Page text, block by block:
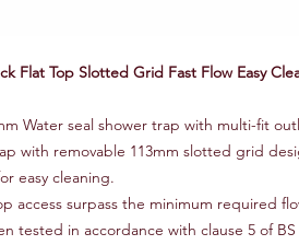
Flat Top Slotted Grid Fast Flow Easy
Water seal shower trap with multi-fit
with removable 113mm slotted grid
easy cleaning.
access surpass the minimum required
tested in accordance with clause 5 of BS